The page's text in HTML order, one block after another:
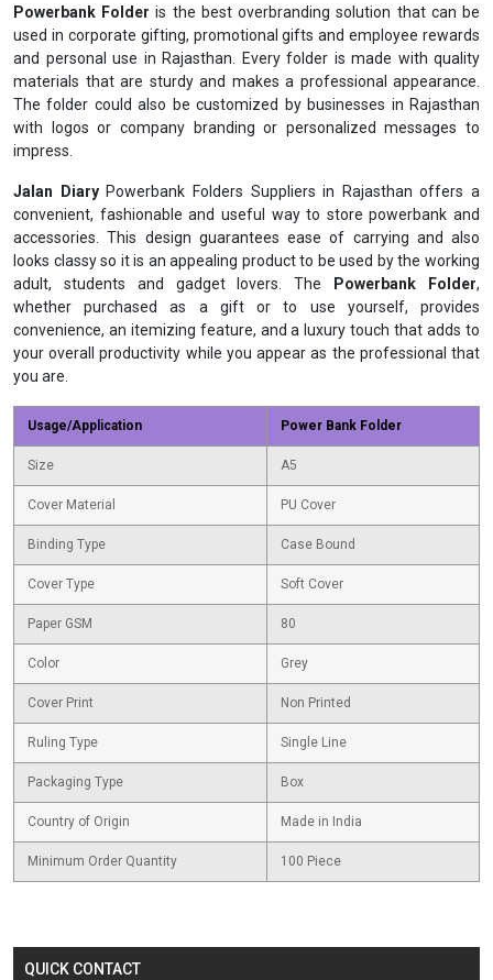
QUICK CONTACT
Powerbank Folder is the best overbranding solution that can be
used in corporate gifting, promotional gifts and employee rewards
and personal use in Rajasthan. Every folder is made with quality
materials that are sturdy and makes a professional appearance.
The folder could also be customized by businesses in Rajasthan
with logos or company branding or personalized messages to
impress.
Jalan DiaryPowerbank Folders Suppliers in Rajasthan offers a
convenient, fashionable and useful way to store powerbank and
accessories. This design guarantees ease of carrying and also
looks classy so it is an appealing product to be used by the working
adult, students and gadget lovers. The
Powerbank Folder,
whether purchased as a gift or to use yourself, provides
convenience, an itemizing feature, and a luxury touch that adds to
your overall productivity while you appear as the professional that
you are.
Usage/Application Power Bank Folder
Size A5
Cover Material PU Cover
Binding Type Case Bound
Cover Type Soft Cover
Paper GSM 80
Color Grey
Cover Print Non Printed
Ruling Type Single Line
Packaging Type Box
Country of Origin Made in India
Minimum Order Quantity 100 Piece